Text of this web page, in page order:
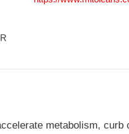
metabolism, curb